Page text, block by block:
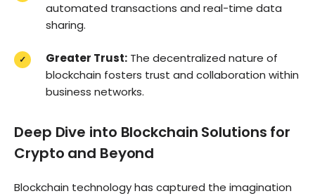
automated transactions and real-time data
sharing.
Greater Trust: The decentralized nature of
blockchain fosters trust and collaboration within
business networks.
Deep Dive into Blockchain Solutions for
Crypto and Beyond
Blockchain technology has captured the imagination